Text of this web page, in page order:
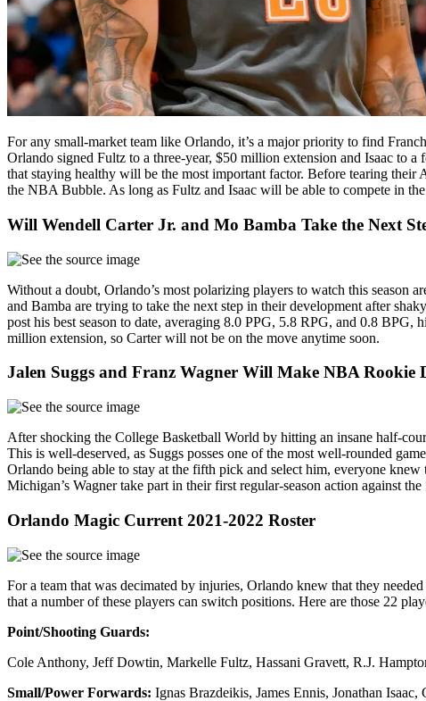
For any small-market team like Orlando, it’s a major priority to find
Orlando signed Fultz to a three-year, $50 million extension and Isaac to
that staying healthy will be the most important factor. Before tearing
the NBA Bubble. As long as Fultz and Isaac will be able to compete in
Will Wendell Carter Jr. and Mo Bamba Take the Next
Without a doubt, Orlando’s most polarizing players to watch this season
and Bamba are trying to take the next step in their development after
post his best season to date, averaging 8.0 PPG, 5.8 RPG, and 0.8
million extension, so Carter will not be on the move anytime soon.
Jalen Suggs and Franz Wagner Will Make NBA Rookie
After shocking the College Basketball World by hitting an insane half-
This is well-deserved, as Suggs posses one of the most well-rounded
Orlando being able to stay at the fifth pick and select him, everyone
Michigan’s Wagner take part in their first regular-season action against the
Orlando Magic Current 2021-2022 Roster
For a team that was decimated by injuries, Orlando knew that they
that a number of these players can switch positions. Here are those 22
Point/Shooting Guards:
Cole Anthony, Jeff Dowtin, Markelle Fultz, Hassani Gravett, R.J.
Small/Power Forwards: Ignas Brazdeikis, James Ennis, Jonathan